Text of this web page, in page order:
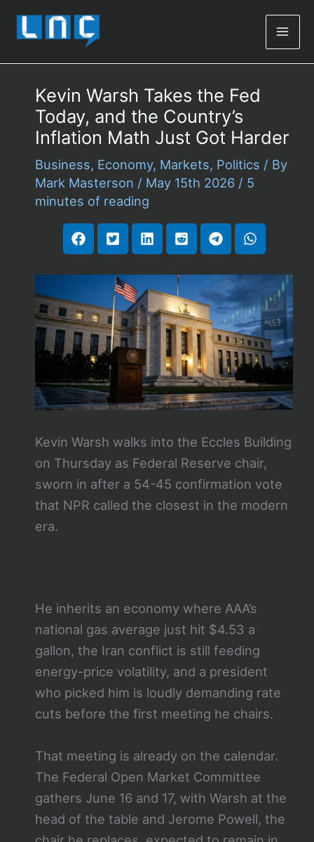
Kevin Warsh Takes the Fed
Today, and the Country’s
Inflation Math Just Got Harder
Business, Economy, Markets, Politics / By
Mark Masterson / May 15th 2026 / 5
minutes of reading
Kevin Warsh walks into the Eccles Building
on Thursday as Federal Reserve chair,
sworn in after a 54-45 confirmation vote
that NPR called the closest in the modern
era.
He inherits an economy where AAA’s
national gas average just hit $4.53 a
gallon, the Iran conflict is still feeding
energy-price volatility, and a president
who picked him is loudly demanding rate
cuts before the first meeting he chairs.
That meeting is already on the calendar.
The Federal Open Market Committee
gathers June 16 and 17, with Warsh at the
head of the table and Jerome Powell, the